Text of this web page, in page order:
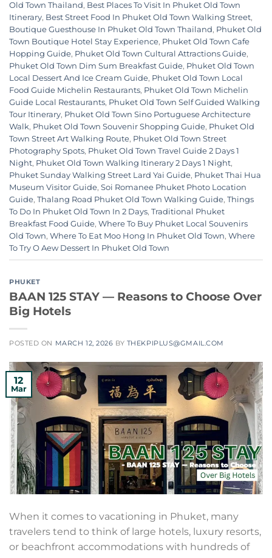
Old Town Thailand, Best Places To Visit In Phuket Old Town
Itinerary, Best Street Food In Phuket Old Town Walking Street,
Boutique Guesthouse In Phuket Old Town Thailand, Phuket Old
Town Boutique Hotel Stay Experience, Phuket Old Town Cafe
Hopping Guide, Phuket Old Town Cultural Attractions Guide,
Phuket Old Town Dim Sum Breakfast Guide, Phuket Old Town
Local Dessert And Ice Cream Guide, Phuket Old Town Local
Food Guide Michelin Restaurants, Phuket Old Town Michelin
Guide Local Restaurants, Phuket Old Town Self Guided Walking
Tour Itinerary, Phuket Old Town Sino Portuguese Architecture
Walk, Phuket Old Town Souvenir Shopping Guide, Phuket Old
Town Street Art Walking Route, Phuket Old Town Street
Photography Spots, Phuket Old Town Travel Guide 2 Days 1
Night, Phuket Old Town Walking Itinerary 2 Days 1 Night,
Phuket Sunday Walking Street Lard Yai Guide, Phuket Thai Hua
Museum Visitor Guide, Soi Romanee Phuket Photo Location
Guide, Thalang Road Phuket Old Town Walking Guide, Things
To Do In Phuket Old Town In 2 Days, Traditional Phuket
Breakfast Food Guide, Where To Buy Phuket Local Souvenirs
Old Town, Where To Eat Moo Hong In Phuket Old Town, Where
To Try O Aew Dessert In Phuket Old Town
PHUKET
BAAN 125 STAY — Reasons to Choose Over
Big Hotels
POSTED ON MARCH 12, 2026 BY THEKPIPLUS@GMAIL.COM
12
Mar
When it comes to vacationing in Phuket, many
travelers tend to think of large hotels, luxury resorts,
or beachfront accommodations with hundreds of